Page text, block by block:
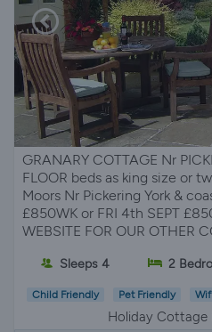
GRANARY COTTAGE Nr
FLOOR beds as king size or
Moors Nr Pickering York &
£850WK or FRI 4th SEPT
WEBSITE FOR OUR OTHER
Sleeps 4 2
Child Friendly Pet Friendly
Holiday Cottage